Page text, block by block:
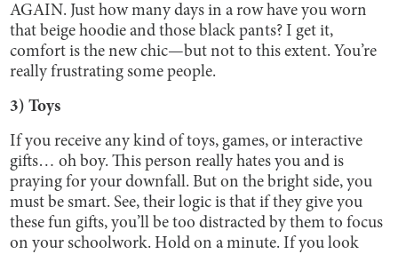
AGAIN. Just how many days in a row have you worn
that beige hoodie and those black pants? I get it,
comfort is the new chic—but not to this extent. You’re
really frustrating some people.
3) Toys
If you receive any kind of toys, games, or interactive
gifts… oh boy. This person really hates you and is
praying for your downfall. But on the bright side, you
must be smart. See, their logic is that if they give you
these fun gifts, you’ll be too distracted by them to focus
on your schoolwork. Hold on a minute. If you look